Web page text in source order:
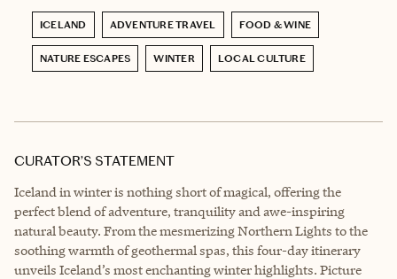
ICELAND ADVENTURE TRAVEL FOOD & WINE
NATURE ESCAPES WINTER LOCAL CULTURE
CURATOR’S STATEMENT
Iceland in winter is nothing short of magical, offering the
perfect blend of adventure, tranquility and awe-inspiring
natural beauty. From the mesmerizing Northern Lights to the
soothing warmth of geothermal spas, this four-day itinerary
unveils Iceland’s most enchanting winter highlights. Picture